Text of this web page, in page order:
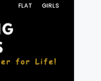
FLAT GIRLS